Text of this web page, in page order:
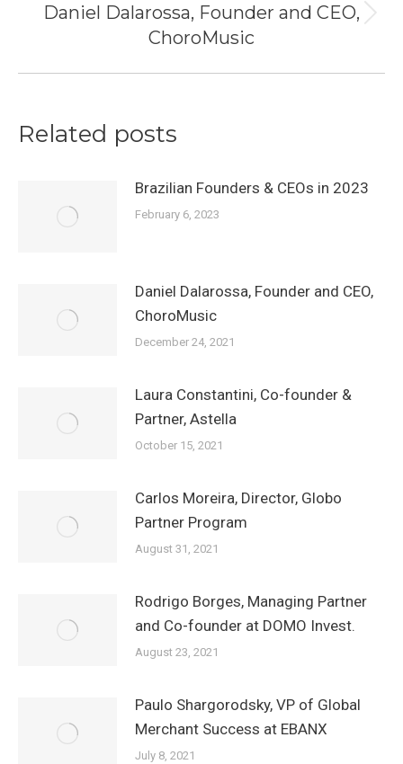
Next
post:
Daniel Dalarossa, Founder and CEO,
ChoroMusic
Related posts
Brazilian Founders & CEOs in 2023
February 6, 2023
Daniel Dalarossa, Founder and CEO,
ChoroMusic
December 24, 2021
Laura Constantini, Co-founder &
Partner, Astella
October 15, 2021
Carlos Moreira, Director, Globo
Partner Program
August 31, 2021
Rodrigo Borges, Managing Partner
and Co-founder at DOMO Invest.
August 23, 2021
Paulo Shargorodsky, VP of Global
Merchant Success at EBANX
July 8, 2021